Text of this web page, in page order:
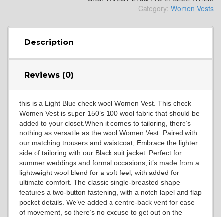
YL4
YL6
YL7
YL9
Category: Women Vests
Description
Reviews (0)
this is a Light Blue check wool Women Vest. This check
Women Vest is super 150’s 100 wool fabric that should be
added to your closet.When it comes to tailoring, there’s
nothing as versatile as the wool Women Vest. Paired with
our matching trousers and waistcoat; Embrace the lighter
side of tailoring with our Black suit jacket. Perfect for
summer weddings and formal occasions, it’s made from a
lightweight wool blend for a soft feel, with added for
ultimate comfort. The classic single-breasted shape
features a two-button fastening, with a notch lapel and flap
pocket details. We’ve added a centre-back vent for ease
of movement, so there’s no excuse to get out on the